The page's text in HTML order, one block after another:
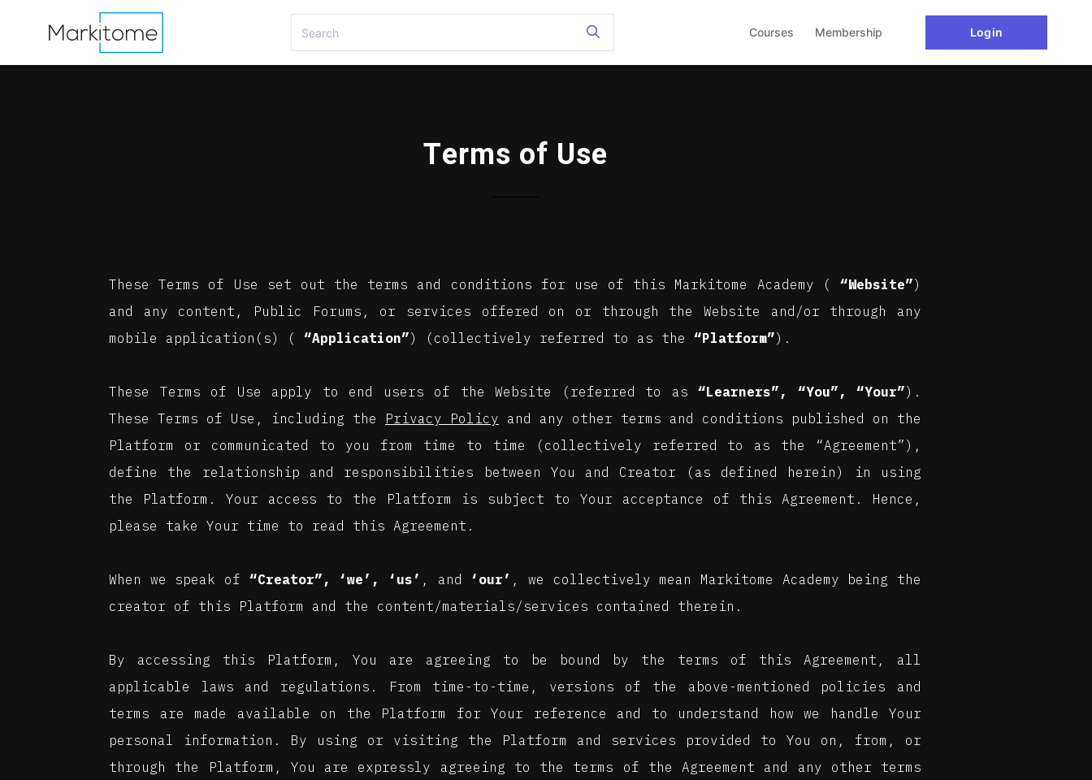
Courses Membership Login
Terms of Use
These Terms of Use set out the terms and conditions for use of this Markitome Academy ( “Website”)
and any content, Public Forums, or services offered on or through the Website and/or through any
mobile application(s) ( “Application”) (collectively referred to as the “Platform”).
These Terms of Use apply to end users of the Website (referred to as “Learners”, “You”, “Your”).
These Terms of Use, including the Privacy Policy and any other terms and conditions published on the
Platform or communicated to you from time to time (collectively referred to as the “Agreement”),
define the relationship and responsibilities between You and Creator (as defined herein) in using
the Platform. Your access to the Platform is subject to Your acceptance of this Agreement. Hence,
please take Your time to read this Agreement.
When we speak of “Creator”, ‘we’, ‘us’ , and ‘our’ , we collectively mean Markitome Academy being the
creator of this Platform and the content/materials/services contained therein.
By accessing this Platform, You are agreeing to be bound by the terms of this Agreement, all
applicable laws and regulations. From time-to-time, versions of the above-mentioned policies and
terms are made available on the Platform for Your reference and to understand how we handle Your
personal information. By using or visiting the Platform and services provided to You on, from, or
through the Platform, You are expressly agreeing to the terms of the Agreement and any other terms